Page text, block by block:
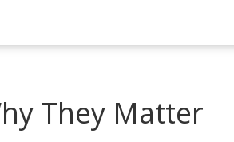
They Matter